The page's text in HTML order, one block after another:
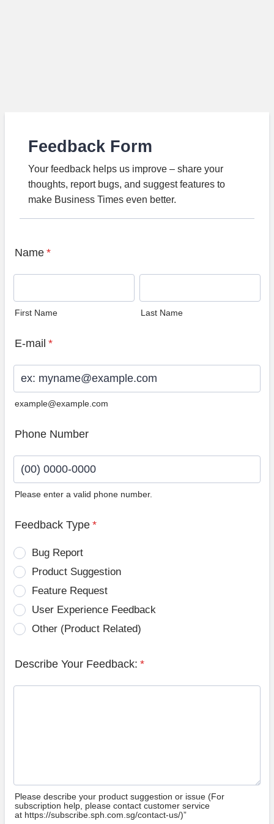
Feedback Form
Your feedback helps us improve – share your
thoughts, report bugs, and suggest features to
make Business Times even better.
Name *
First Name Last Name
E-mail *
example@example.com
Phone Number
Please enter a valid phone number.
Feedback Type *
Bug Report
Product Suggestion
Feature Request
User Experience Feedback
Other (Product Related)
Describe Your Feedback: *
Please describe your product suggestion or issue (For
subscription help, please contact customer service
at https://subscribe.sph.com.sg/contact-us/)”